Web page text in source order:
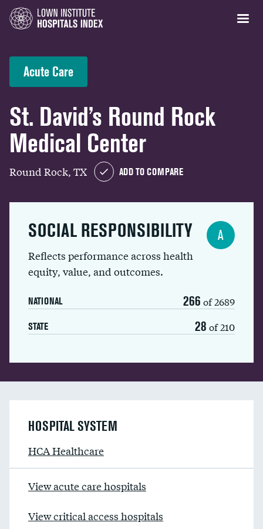
Acute Care
St. David’s Round Rock
Medical Center
Round Rock, TX ADD TO COMPARE
SOCIAL RESPONSIBILITY
Reflects performance across health
equity, value, and outcomes.
NATIONAL 266 of 2689
STATE 28 of 210
A
HOSPITAL SYSTEM
HCA Healthcare
View acute care hospitals
View critical access hospitals